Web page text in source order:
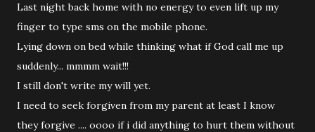
Last night back home with no energy to even lift up my
finger to type sms on the mobile phone.
Lying down on bed while thinking what if God call me up
suddenly... mmmm wait!!!
I still don't write my will yet.
I need to seek forgiven from my parent at least I know
they forgive .... oooo if i did anything to hurt them without